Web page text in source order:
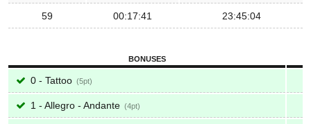
59 00:17:41 23:45:04
BONUSES
0 - Tattoo 5
1 - Allegro - Andante 4